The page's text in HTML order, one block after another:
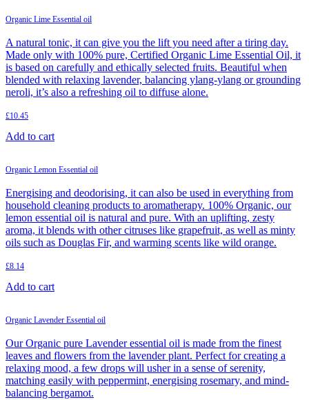
Organic Lime Essential oil
A natural tonic, it can give you the lift you need after a tiring day.
Made only with 100% pure, Certified Organic Lime Essential Oil, it
is based on carefully and ethically selected fruits. Beautiful when
blended with relaxing lavender, balancing ylang-ylang or grounding
neroli, it’s also a refreshing oil to diffuse alone.
£10.45
Add to cart
Organic Lemon Essential oil
Energising and deodorising, it can also be used in everything from
household cleaning products to aromatherapy. 100% Organic, our
lemon essential oil is natural and pure. With an uplifting, zesty
aroma, it blends with other citruses like grapefruit, as well as minty
oils such as Douglas Fir, and warming scents like wild orange.
£8.14
Add to cart
Organic Lavender Essential oil
Our Organic pure Lavender essential oil is made from the finest
leaves and flowers from the lavender plant. Perfect for creating a
relaxing mood, a few drops will usher in a sense of serenity,
matching easily with peppermint, energising rosemary, and mind-
balancing bergamot.